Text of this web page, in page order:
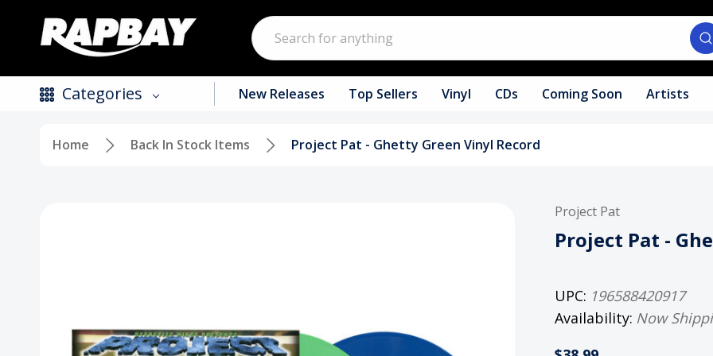
Search
Categories
Clothing
New Releases Top Sellers Vinyl CDs Coming Soon Artists
Home Back In Stock Items Project Pat - Ghetty Green Vinyl Record
Project Pat
Project Pat -
UPC: 196588420917
Availability: Now